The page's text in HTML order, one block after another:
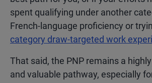
spent qualifying under another
French-language proficiency or
category draw-targeted work
That said, the PNP remains a
and valuable pathway, especially